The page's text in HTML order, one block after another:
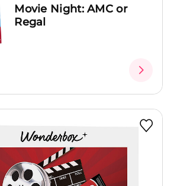
Movie Night: AMC or
Regal